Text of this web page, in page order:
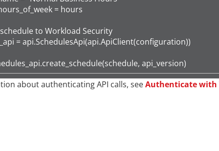
= hours
to Workload Security
= api.SchedulesApi(api.ApiClient(configuration))
api_version)
about authenticating API calls, seeAuthenticate with